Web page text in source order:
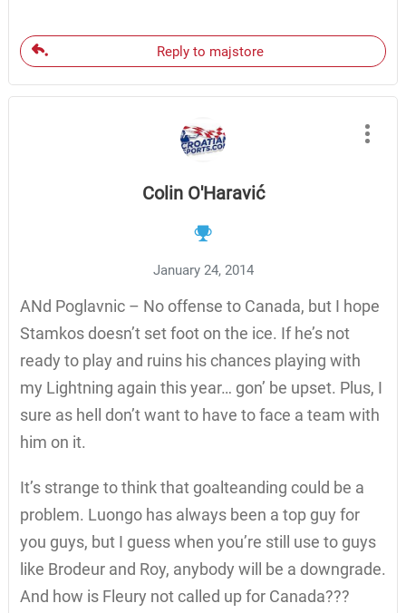
Reply to majstore
Colin O'Haravić
January 24, 2014
ANd Poglavnic – No offense to Canada, but I hope
Stamkos doesn’t set foot on the ice. If he’s not
ready to play and ruins his chances playing with
my Lightning again this year… gon’ be upset. Plus, I
sure as hell don’t want to have to face a team with
him on it.
It’s strange to think that goalteanding could be a
problem. Luongo has always been a top guy for
you guys, but I guess when you’re still use to guys
like Brodeur and Roy, anybody will be a downgrade.
And how is Fleury not called up for Canada???